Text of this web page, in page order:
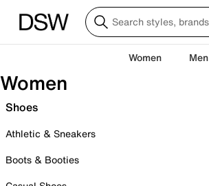
Women Men
Women
Shoes
Athletic & Sneakers
Boots & Booties